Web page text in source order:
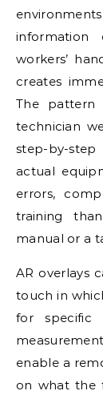
workers’
creates
The pattern
technician
step-by-
actual
errors,
training
manual or a
AR overlays
touch in
for specific
enable a
on what the